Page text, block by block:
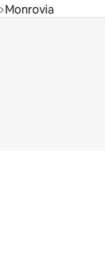
Monrovia